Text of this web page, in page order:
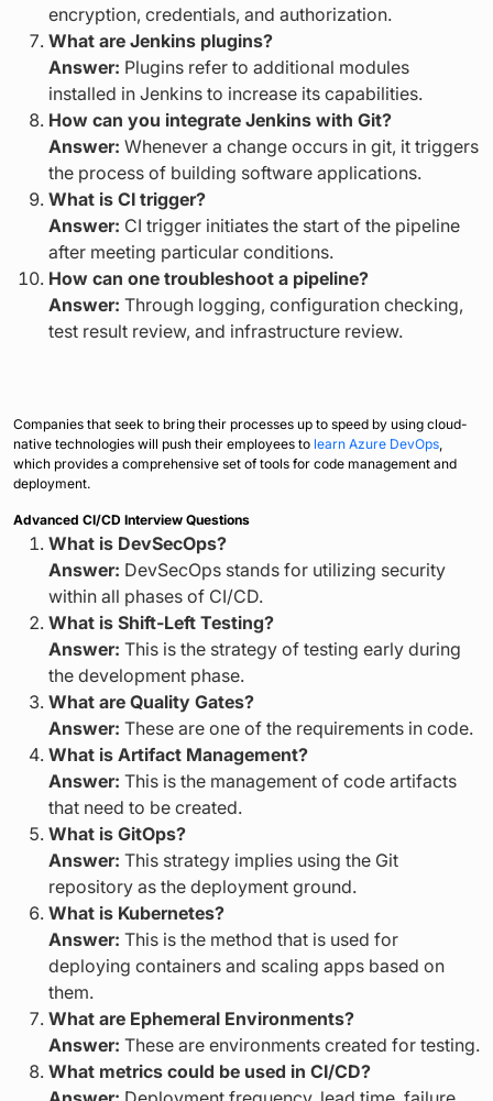
encryption, credentials, and authorization.
What are Jenkins plugins?
Answer: Plugins refer to additional modules
installed in Jenkins to increase its capabilities.
How can you integrate Jenkins with Git?
Answer: Whenever a change occurs in git, it triggers
the process of building software applications.
What is CI trigger?
Answer: CI trigger initiates the start of the pipeline
after meeting particular conditions.
How can one troubleshoot a pipeline?
Answer: Through logging, configuration checking,
test result review, and infrastructure review.
Companies that seek to bring their processes up to speed by using cloud-
native technologies will push their employees to learn Azure DevOps
which provides a comprehensive set of tools for code management and
deployment.
Advanced CI/CD Interview Questions
What is DevSecOps?
Answer: DevSecOps stands for utilizing security
within all phases of CI/CD.
What is Shift-Left Testing?
Answer: This is the strategy of testing early during
the development phase.
What are Quality Gates?
Answer: These are one of the requirements in code.
What is Artifact Management?
Answer: This is the management of code artifacts
that need to be created.
What is GitOps?
Answer: This strategy implies using the Git
repository as the deployment ground.
What is Kubernetes?
Answer: This is the method that is used for
deploying containers and scaling apps based on
them.
What are Ephemeral Environments?
Answer: These are environments created for testing.
What metrics could be used in CI/CD?